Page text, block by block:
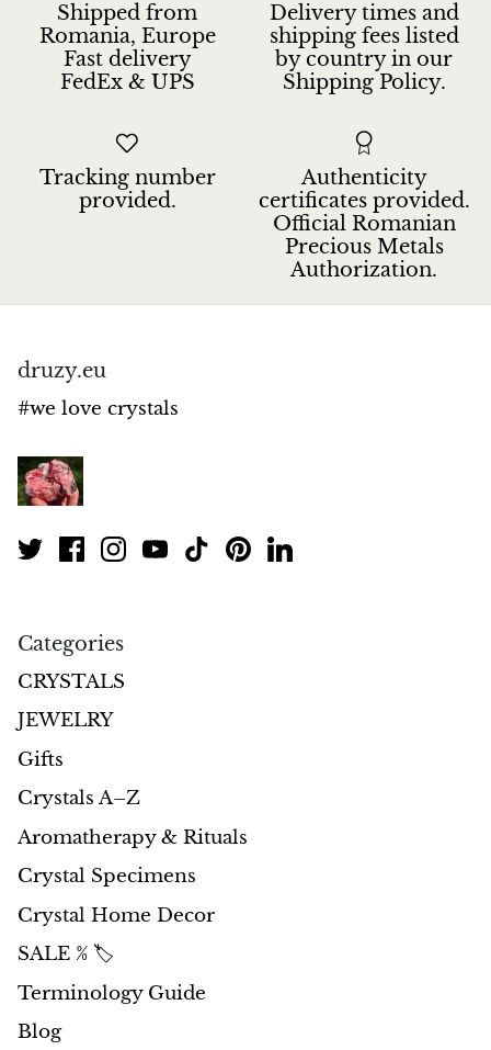
White Jade
Green Jade
Buttery Green Jade
Nephrite Jade
Kyanite
Labradorite
Lapis Lazuli
Larimar
Lazulite
Petrified Wood
Libethenite
Lizardite
Magnesite
Malachite
Shipped from
Romania, Europe
Fast delivery
FedEx & UPS
Delivery times and
shipping fees listed
by country in our
Shipping Policy.
Tracking number
provided.
Authenticity
certificates provided.
Official Romanian
Precious Metals
Authorization.
druzy.eu
#we love crystals
Categories
CRYSTALS
JEWELRY
Gifts
Crystals A–Z
Aromatherapy & Rituals
Crystal Specimens
Crystal Home Decor
SALE % 🏷️
Terminology Guide
Blog